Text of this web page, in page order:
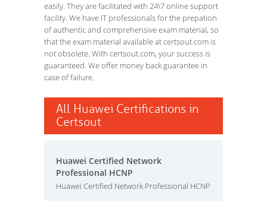
easily. They are facilitated with 24\7 online support
facility. We have IT professionals for the prepation
of authentic and comprehensive exam material, so
that the exam material available at certsout.com is
not obsolete. With certsout.com, your success is
guaranteed. We offer money back guarantee in
case of failure.
All Huawei Certifications in
Certsout
Huawei Certified Network
Professional HCNP
Huawei Certified Network Professional HCNP